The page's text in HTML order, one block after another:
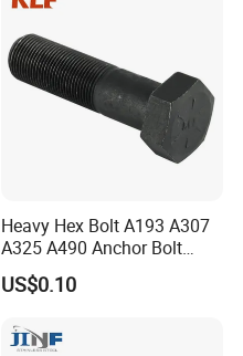
Heavy Hex Bolt A193 A307
A325 A490 Anchor Bolt
China Fasteners
US$0.10